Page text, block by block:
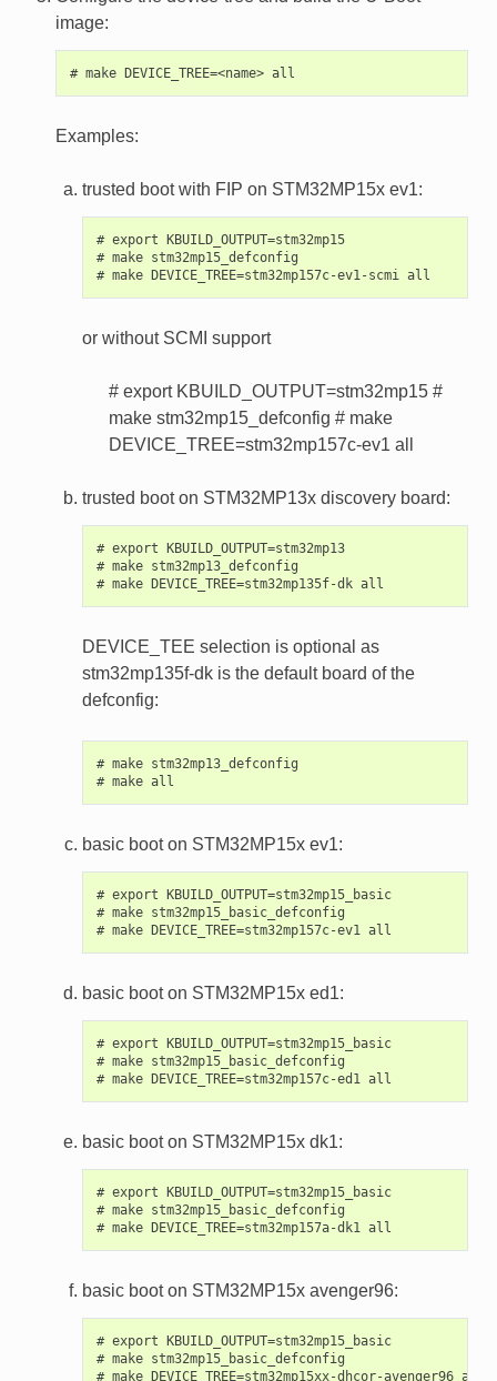
image:
Examples:
trusted boot with FIP on STM32MP15x ev1:
# export KBUILD_OUTPUT=stm32mp15
# make stm32mp15_defconfig
or without SCMI support
# export KBUILD_OUTPUT=stm32mp15 #
make stm32mp15_defconfig # make
DEVICE_TREE=stm32mp157c-ev1 all
trusted boot on STM32MP13x discovery board:
# export KBUILD_OUTPUT=stm32mp13
# make stm32mp13_defconfig
DEVICE_TEE selection is optional as
stm32mp135f-dk is the default board of the
defconfig:
# make stm32mp13_defconfig
basic boot on STM32MP15x ev1:
# export KBUILD_OUTPUT=stm32mp15_basic
# make stm32mp15_basic_defconfig
basic boot on STM32MP15x ed1:
# export KBUILD_OUTPUT=stm32mp15_basic
# make stm32mp15_basic_defconfig
basic boot on STM32MP15x dk1:
# export KBUILD_OUTPUT=stm32mp15_basic
# make stm32mp15_basic_defconfig
basic boot on STM32MP15x avenger96:
# export KBUILD_OUTPUT=stm32mp15_basic
# make stm32mp15_basic_defconfig